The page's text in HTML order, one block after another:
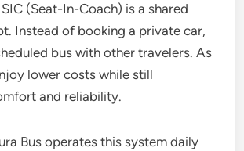
(Seat-In-Coach) is a shared
Instead of booking a private car,
bus with other travelers. As
lower costs while still
and reliability.
Bus operates this system daily